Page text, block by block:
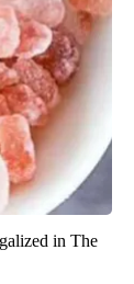
in The